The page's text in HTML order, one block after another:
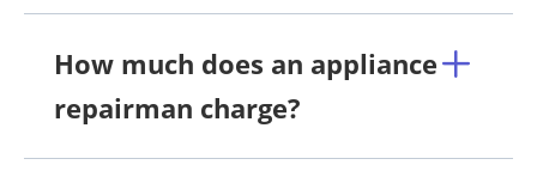
How much does an appliance
repairman charge?